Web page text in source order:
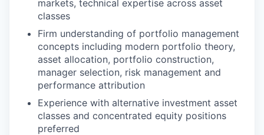
markets, technical expertise across asset
classes
Firm understanding of portfolio management
concepts including modern portfolio theory,
asset allocation, portfolio construction,
manager selection, risk management and
performance attribution
Experience with alternative investment asset
classes and concentrated equity positions
preferred